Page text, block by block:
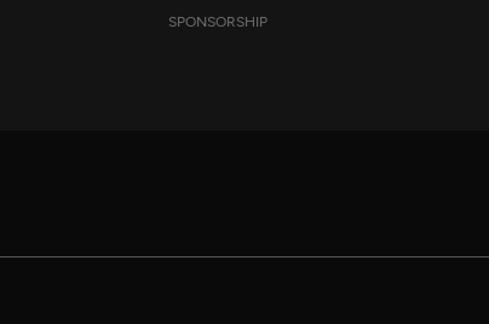
SPONSORSHIP